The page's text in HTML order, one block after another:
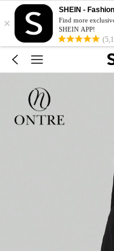
×
SHEIN -
Find more
SHEIN APP!